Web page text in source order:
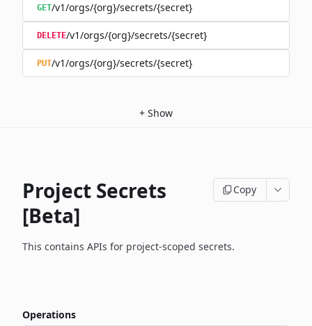
GET/v1/orgs/{org}/secrets/{secret}
DELETE/v1/orgs/{org}/secrets/{secret}
PUT/v1/orgs/{org}/secrets/{secret}
+ Show
Project Secrets
[Beta]
Copy
This contains APIs for project-scoped secrets.
Operations